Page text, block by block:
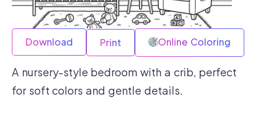
Download Print Online Coloring
A nursery-style bedroom with a crib, perfect
for soft colors and gentle details.